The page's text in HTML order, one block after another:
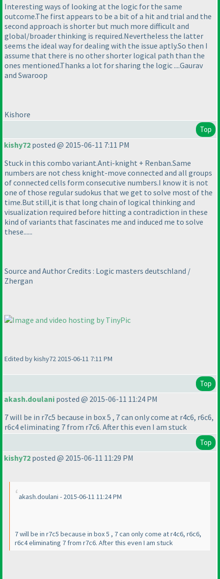
Interesting ways of looking at the logic for the same
outcome.The first appears to be a bit of a hit and trial and the
second approach is shorter but much more difficult and
global/broader thinking is required.Nevertheless the latter
seems the ideal way for dealing with the issue aptly.So then I
assume that there is no other shorter logical path than the
ones mentioned.Thanks a lot for sharing the logic ....Gaurav
and Swaroop
Kishore
Top
kishy72 posted @ 2015-06-11 7:11 PM
Stuck in this combo variant.Anti-knight + Renban.Same
numbers are not chess knight-move connected and all groups
of connected cells form consecutive numbers.I know it is not
one of those regular sudokus that we get to solve most of the
time.But still,it is that long chain of logical thinking and
visualization required before hitting a contradiction in these
kind of variants that fascinates me and induced me to solve
these......
Source and Author Credits : Logic masters deutschland /
Zhergan
Edited by kishy72 2015-06-11 7:11 PM
Top
akash.doulani posted @ 2015-06-11 11:24 PM
7 will be in r7c5 because in box 5 , 7 can only come at r4c6, r6c6,
r6c4 eliminating 7 from r7c6. After this even I am stuck
Top
kishy72 posted @ 2015-06-11 11:29 PM
akash.doulani - 2015-06-11 11:24 PM
7 will be in r7c5 because in box 5 , 7 can only come at r4c6, r6c6,
r6c4 eliminating 7 from r7c6. After this even I am stuck